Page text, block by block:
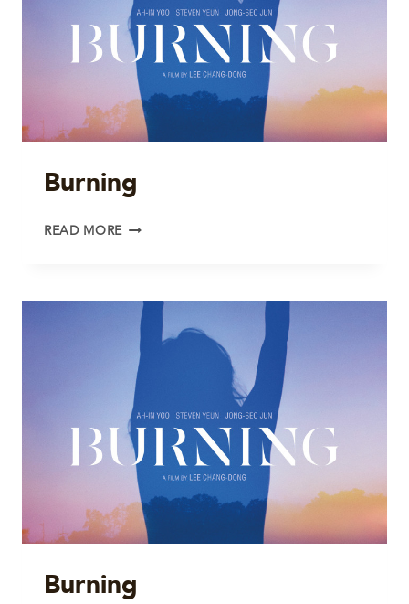
Burning
READ MORE BURNING
Burning